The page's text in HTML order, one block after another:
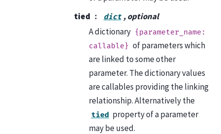
tied
dict , optional
A dictionary {parameter_name:
callable} of parameters which
are linked to some other
parameter. The dictionary values
are callables providing the linking
relationship. Alternatively the
tied property of a parameter
may be used.